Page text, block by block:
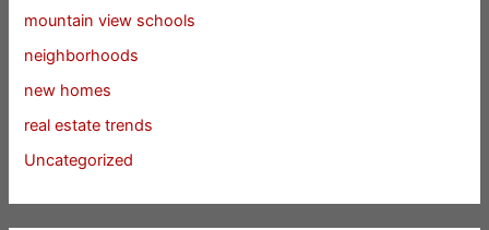
mountain view schools
neighborhoods
new homes
real estate trends
Uncategorized